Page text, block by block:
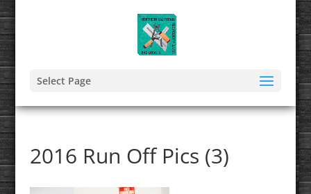
Select Page
2016 Run Off Pics (3)